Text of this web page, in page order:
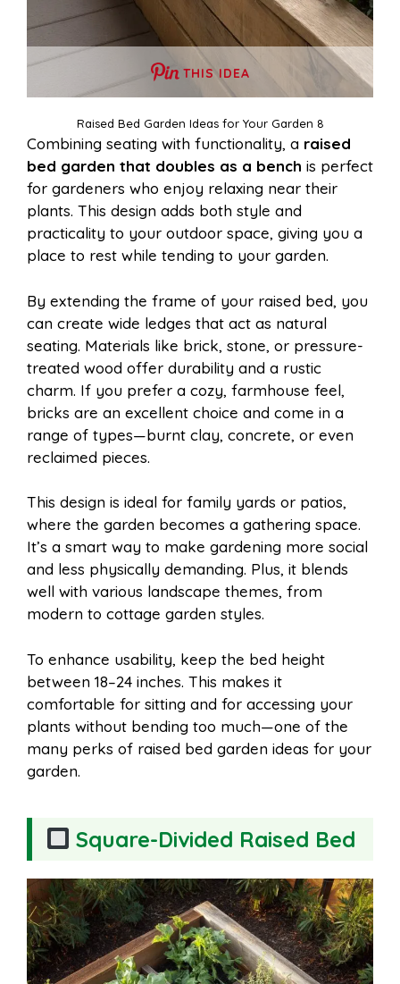
THIS IDEA
Raised Bed Garden Ideas for Your Garden 8
Combining seating with functionality, a raised
bed garden that doubles as a bench is perfect
for gardeners who enjoy relaxing near their
plants. This design adds both style and
practicality to your outdoor space, giving you a
place to rest while tending to your garden.
By extending the frame of your raised bed, you
can create wide ledges that act as natural
seating. Materials like brick, stone, or pressure-
treated wood offer durability and a rustic
charm. If you prefer a cozy, farmhouse feel,
bricks are an excellent choice and come in a
range of types—burnt clay, concrete, or even
reclaimed pieces.
This design is ideal for family yards or patios,
where the garden becomes a gathering space.
It’s a smart way to make gardening more social
and less physically demanding. Plus, it blends
well with various landscape themes, from
modern to cottage garden styles.
To enhance usability, keep the bed height
between 18–24 inches. This makes it
comfortable for sitting and for accessing your
plants without bending too much—one of the
many perks of raised bed garden ideas for your
garden.
Square-Divided Raised Bed